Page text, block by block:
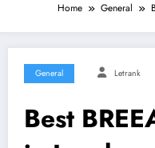
Home General
General Letrank
Best